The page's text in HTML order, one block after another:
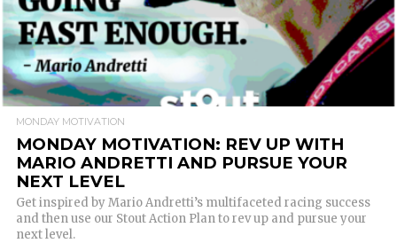
MONDAY MOTIVATION
MONDAY MOTIVATION: REV UP WITH
MARIO ANDRETTI AND PURSUE YOUR
NEXT LEVEL
Get inspired by Mario Andretti’s multifaceted racing success
and then use our Stout Action Plan to rev up and pursue your
next level.